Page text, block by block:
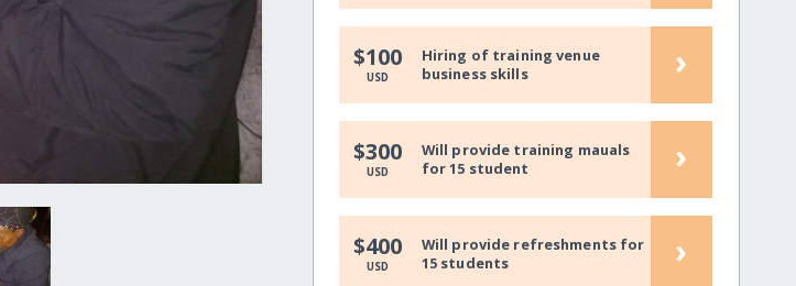
$100
USD
Hiring of training venue
business skills
›
$300
USD
Will provide training mauals
for 15 student
›
$400
USD
Will provide refreshments for
15 students
›